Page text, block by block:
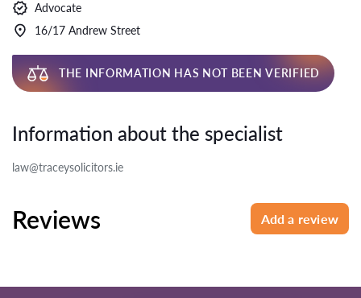
Advocate
16/17 Andrew Street
THE INFORMATION HAS NOT BEEN VERIFIED
Information about the specialist
law@traceysolicitors.ie
Reviews Add a review